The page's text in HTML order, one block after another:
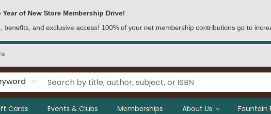
of New Store Membership Drive!
benefits, and exclusive access! 100% of your net membership contributions go to
Cards Events & Clubs Memberships About Us Fountain